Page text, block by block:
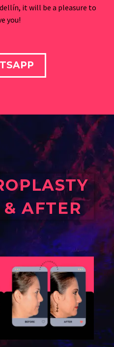
it will be a pleasure to
you!
& AFTER